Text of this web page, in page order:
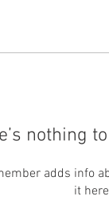
nothing
adds info
it